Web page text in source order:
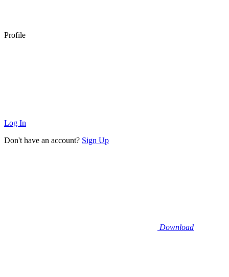
Profile
Log In
Don't have an account? Sign Up
Download